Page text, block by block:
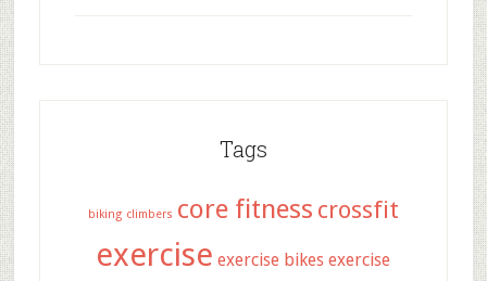
Tags
biking climbers core fitness crossfit
exercise exercise bikes exercise